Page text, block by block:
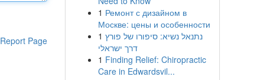
Report Page
1 Ремонт с дизайном в
Москве: цены и особенности
1 נתנאל נשיא: סיפורו של פורץ
דרך ישראלי
1 Finding Relief: Chiropractic
Care in Edwardsvil...